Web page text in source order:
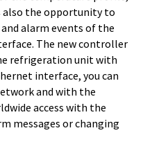
also the opportunity to
alarm events of the
The new controller
refrigeration unit with
interface, you can
and with the
access with the
messages or changing